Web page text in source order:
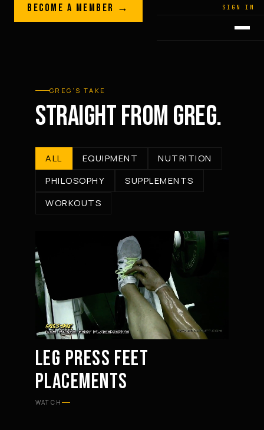
Skip to content
LEGACY · LIVES · ON SIGN IN
GREGPLITT
BECOME A MEMBER →
GREG’S TAKE
STRAIGHT FROM GREG.
ALL EQUIPMENT
NUTRITION
PHILOSOPHY
SUPPLEMENTS
WORKOUTS
Mute
LEG PRESS FEET
PLACEMENTS
WATCH